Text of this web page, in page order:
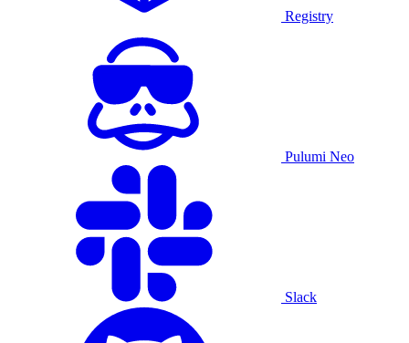
Registry
Pulumi Neo
Slack